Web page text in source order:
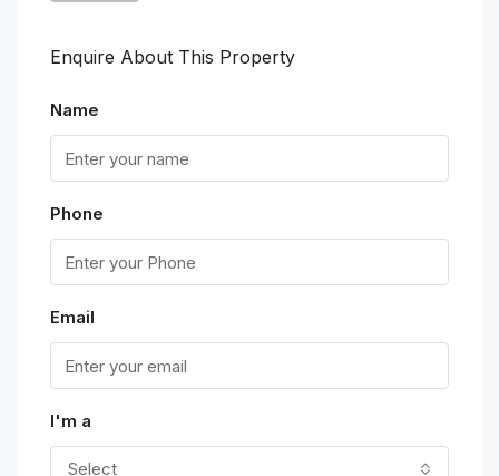
Enquire About This Property
Name
Phone
Email
I'm a
Select